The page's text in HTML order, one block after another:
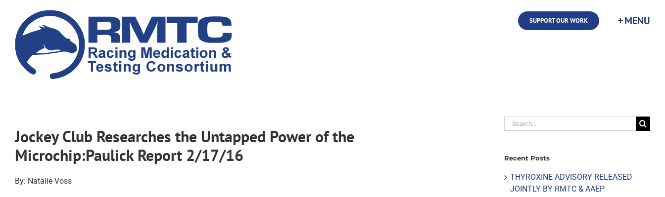
content
SUPPORT OUR WORK
Jockey Club Researches the Untapped Power of the
Microchip:Paulick Report 2/17/16
By: Natalie Voss
Search
for:
Recent Posts
THYROXINE ADVISORY RELEASED
JOINTLY BY RMTC & AAEP